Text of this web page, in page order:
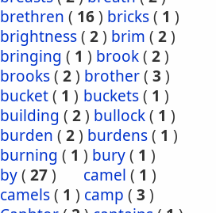
brethren ( 16) bricks( 1 )
brightness( 2) brim ( 2)
bringing ( 1 ) brook( 2)
brooks( 2) brother( 3 )
bucket( 1 ) buckets( 1 )
building ( 2) bullock( 1 )
burden ( 2) burdens( 1 )
burning ( 1 ) bury( 1 )
by( 27) camel ( 1 )
camels( 1 ) camp ( 3 )